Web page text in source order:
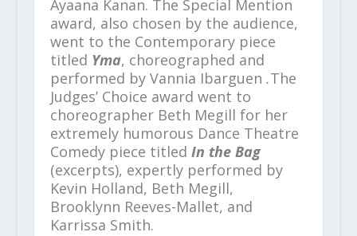
Ayaana Kanan. The Special Mention
award, also chosen by the audience,
went to the Contemporary piece
titled Yma, choreographed and
performed by Vannia Ibarguen .The
Judges’ Choice award went to
choreographer Beth Megill for her
extremely humorous Dance Theatre
Comedy piece titled In the Bag
(excerpts), expertly performed by
Kevin Holland, Beth Megill,
Brooklynn Reeves-Mallet, and
Karrissa Smith.